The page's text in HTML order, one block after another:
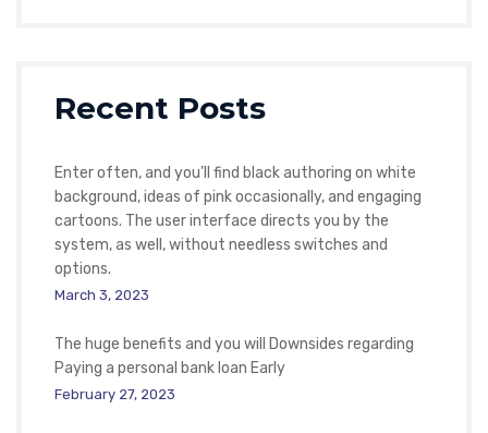
Recent Posts
Enter often, and you’ll find black authoring on white
background, ideas of pink occasionally, and engaging
cartoons. The user interface directs you by the
system, as well, without needless switches and
options.
March 3, 2023
The huge benefits and you will Downsides regarding
Paying a personal bank loan Early
February 27, 2023